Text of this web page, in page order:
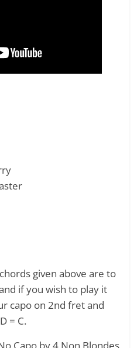
given above are to
if you wish to play it
capo on 2nd fret and
= C.
Capo by 4 Non Blondes